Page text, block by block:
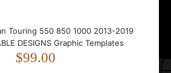
Touring 550 850 1000 2013-2019
DESIGNS Graphic Templates
$99.00